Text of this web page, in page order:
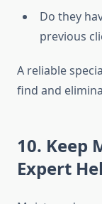
Do they
previous
A reliable
find and
10. Keep
Expert